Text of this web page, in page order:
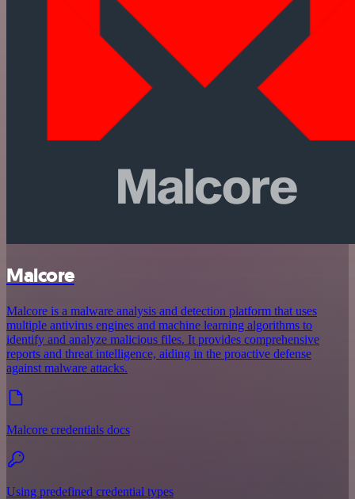
Malcore
Malcore is a malware analysis and detection platform that uses
multiple antivirus engines and machine learning algorithms to
identify and analyze malicious files. It provides comprehensive
reports and threat intelligence, aiding in the proactive defense
against malware attacks.
Malcore credentials docs
Using predefined credential types